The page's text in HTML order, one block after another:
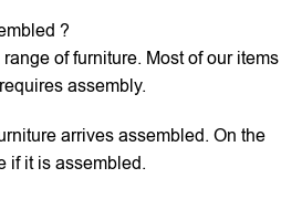
?
of furniture. Most of our items
assembly.
arrives assembled. On the
if it is assembled.